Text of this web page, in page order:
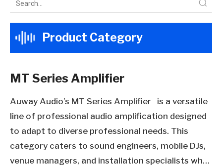
Product Category
MT Series Amplifier
Auway Audio’s MT Series Amplifier is a versatile
line of professional audio amplification designed
to adapt to diverse professional needs. This
category caters to sound engineers, mobile DJs,
venue managers, and installation specialists who